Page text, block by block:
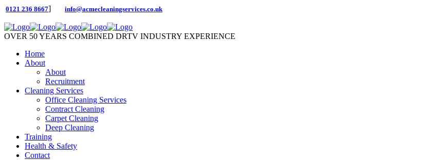
0121 236 8667] info@acmecleaningservices.co.uk
OVER 50 YEARS COMBINED DRTV INDUSTRY EXPERIENCE
Home
About
About
Recruitment
Cleaning Services
Office Cleaning Services
Contract Cleaning
Carpet Cleaning
Deep Cleaning
Training
Health & Safety
Contact